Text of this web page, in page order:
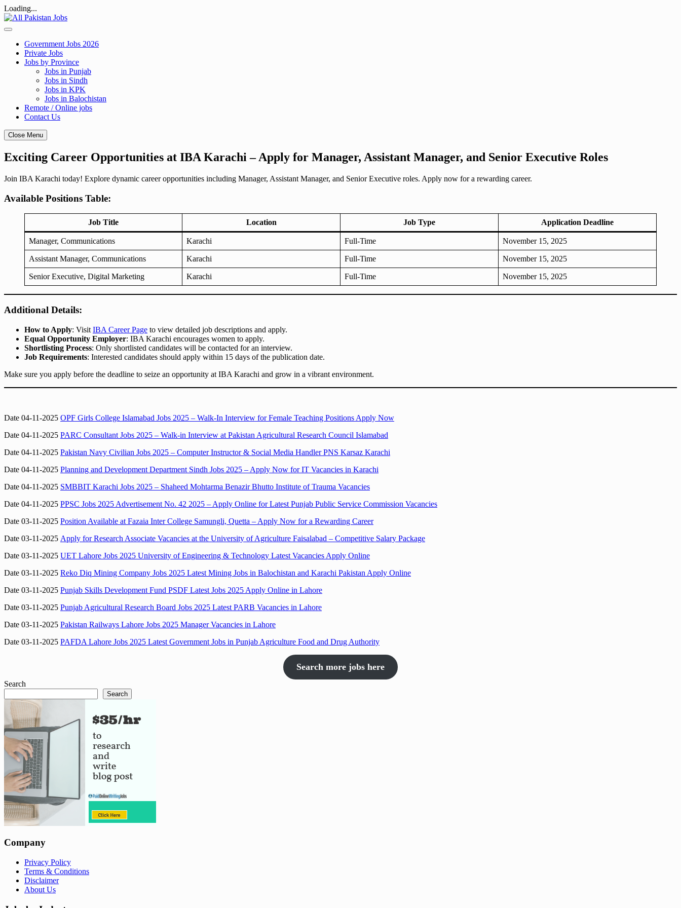
Loading...
Skip
to
Government Jobs 2026
Private Jobs
Jobs by Province
Jobs in Punjab
Jobs in Sindh
Jobs in KPK
Jobs in Balochistan
Remote / Online jobs
Contact Us
Close Menu
Exciting Career Opportunities at IBA Karachi – Apply for Manager, Assistant Manager, and Senior Executive Roles
Join IBA Karachi today! Explore dynamic career opportunities including Manager, Assistant Manager, and Senior Executive roles. Apply now for a rewarding career.
Available Positions Table:
Job Title Location Job Type Application Deadline
Manager, Communications Karachi Full-Time November 15, 2025
Assistant Manager, Communications Karachi Full-Time November 15, 2025
Senior Executive, Digital Marketing Karachi Full-Time November 15, 2025
Additional Details:
How to Apply: Visit IBA Career Page to view detailed job descriptions and apply.
Equal Opportunity Employer: IBA Karachi encourages women to apply.
Shortlisting Process: Only shortlisted candidates will be contacted for an interview.
Job Requirements: Interested candidates should apply within 15 days of the publication date.
Make sure you apply before the deadline to seize an opportunity at IBA Karachi and grow in a vibrant environment.
Date 04-11-2025 OPF Girls College Islamabad Jobs 2025 – Walk-In Interview for Female Teaching Positions Apply Now
Date 04-11-2025 PARC Consultant Jobs 2025 – Walk-in Interview at Pakistan Agricultural Research Council Islamabad
Date 04-11-2025 Pakistan Navy Civilian Jobs 2025 – Computer Instructor & Social Media Handler PNS Karsaz Karachi
Date 04-11-2025 Planning and Development Department Sindh Jobs 2025 – Apply Now for IT Vacancies in Karachi
Date 04-11-2025 SMBBIT Karachi Jobs 2025 – Shaheed Mohtarma Benazir Bhutto Institute of Trauma Vacancies
Date 04-11-2025 PPSC Jobs 2025 Advertisement No. 42 2025 – Apply Online for Latest Punjab Public Service Commission Vacancies
Date 03-11-2025 Position Available at Fazaia Inter College Samungli, Quetta – Apply Now for a Rewarding Career
Date 03-11-2025 Apply for Research Associate Vacancies at the University of Agriculture Faisalabad – Competitive Salary Package
Date 03-11-2025 UET Lahore Jobs 2025 University of Engineering & Technology Latest Vacancies Apply Online
Date 03-11-2025 Reko Diq Mining Company Jobs 2025 Latest Mining Jobs in Balochistan and Karachi Pakistan Apply Online
Date 03-11-2025 Punjab Skills Development Fund PSDF Latest Jobs 2025 Apply Online in Lahore
Date 03-11-2025 Punjab Agricultural Research Board Jobs 2025 Latest PARB Vacancies in Lahore
Date 03-11-2025 Pakistan Railways Lahore Jobs 2025 Manager Vacancies in Lahore
Date 03-11-2025 PAFDA Lahore Jobs 2025 Latest Government Jobs in Punjab Agriculture Food and Drug Authority
Search more jobs here
Search
Search
Company
Privacy Policy
Terms & Conditions
Disclaimer
About Us